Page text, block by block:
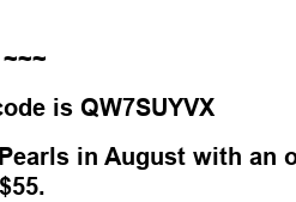
~~~
is QW7SUYVX
in August with an
$55.